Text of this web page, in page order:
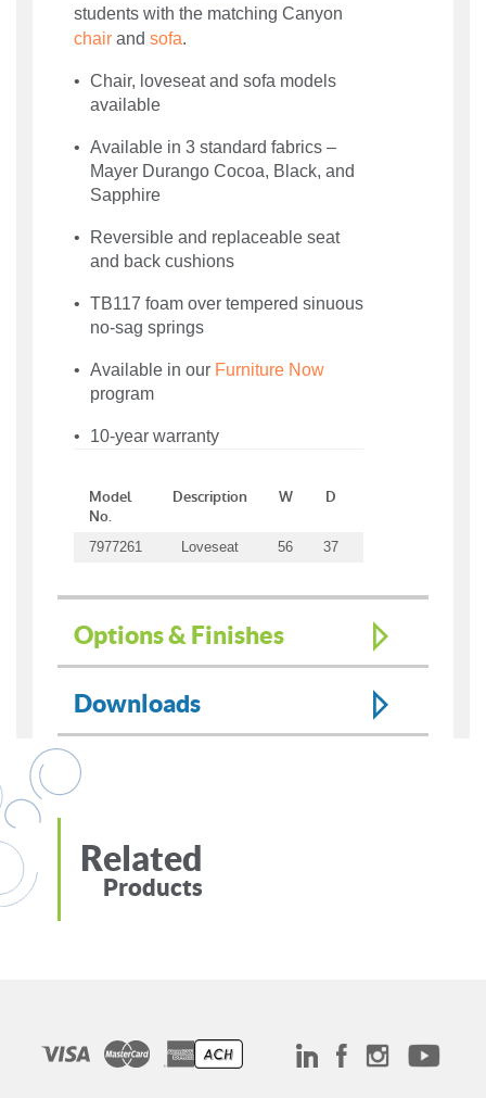
students with the matching Canyon
chair and sofa.
Chair, loveseat and sofa models
available
Available in 3 standard fabrics –
Mayer Durango Cocoa, Black, and
Sapphire
Reversible and replaceable seat
and back cushions
TB117 foam over tempered sinuous
no-sag springs
Available in our Furniture Now
program
10-year warranty
Model
No.
Description W D
7977261 Loveseat 56 37
Options & Finishes
Downloads
Related
Products